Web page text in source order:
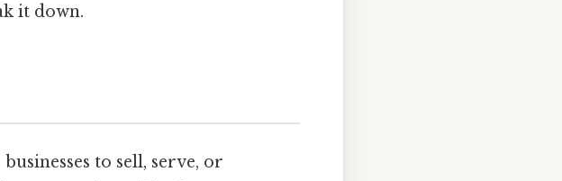
it down.
to sell, serve, or